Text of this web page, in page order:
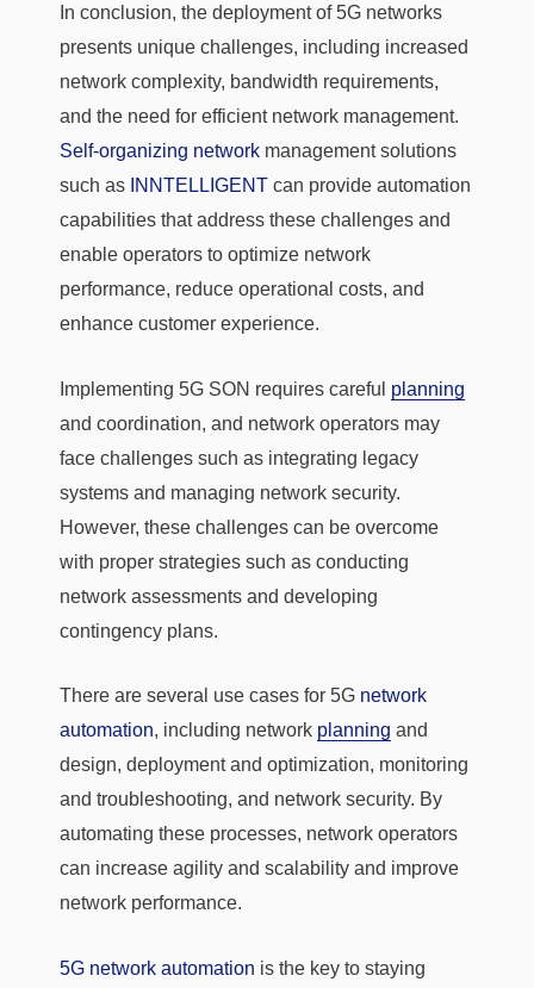
In conclusion, the deployment of 5G networks
presents unique challenges, including increased
network complexity, bandwidth requirements,
and the need for efficient network management.
Self-organizing network management solutions
such as INNTELLIGENT can provide automation
capabilities that address these challenges and
enable operators to optimize network
performance, reduce operational costs, and
enhance customer experience.
Implementing 5G SON requires careful planning
and coordination, and network operators may
face challenges such as integrating legacy
systems and managing network security.
However, these challenges can be overcome
with proper strategies such as conducting
network assessments and developing
contingency plans.
There are several use cases for 5G network
automation, including network planning and
design, deployment and optimization, monitoring
and troubleshooting, and network security. By
automating these processes, network operators
can increase agility and scalability and improve
network performance.
5G network automation is the key to staying